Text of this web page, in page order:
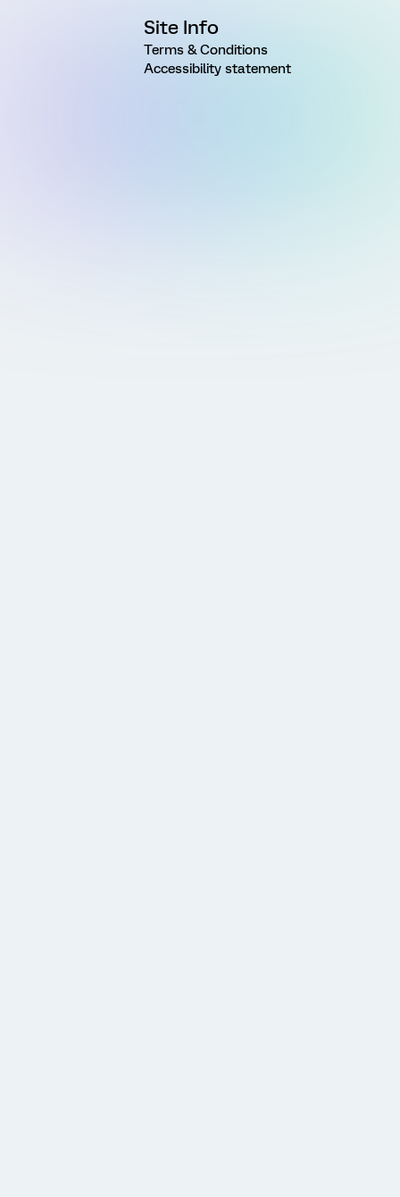
Site Info
Terms & Conditions
Accessibility statement